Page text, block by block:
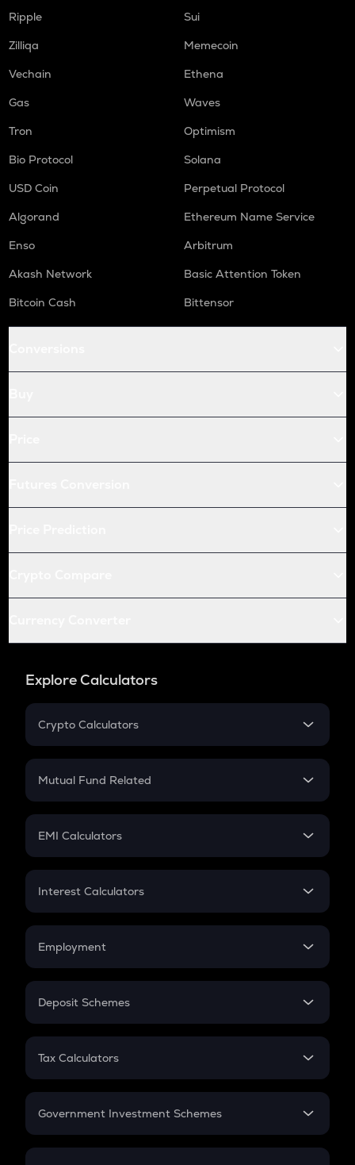
Ripple
Sui
Zilliqa
Memecoin
Vechain
Ethena
Gas
Waves
Tron
Optimism
Bio Protocol
Solana
USD Coin
Perpetual Protocol
Algorand
Ethereum Name Service
Enso
Arbitrum
Akash Network
Basic Attention Token
Bitcoin Cash
Bittensor
Explore Calculators
Crypto Calculators
Crypto SIP Calculator
Crypto Futures
Mutual Fund Related
Mutual Fund
EMI Calculators
EMI
Credit Card EMI
Interest Calculators
Compound Interest
Employment
In-Hand Salary
PPF
Gratuity
Retirement
Deposit Schemes
FD
Tax Calculators
GST
Government Investment Schemes
Sukanya Samriddhu Yojana